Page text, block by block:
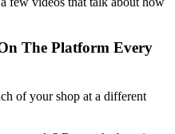
The Platform Every
of your shop at a different